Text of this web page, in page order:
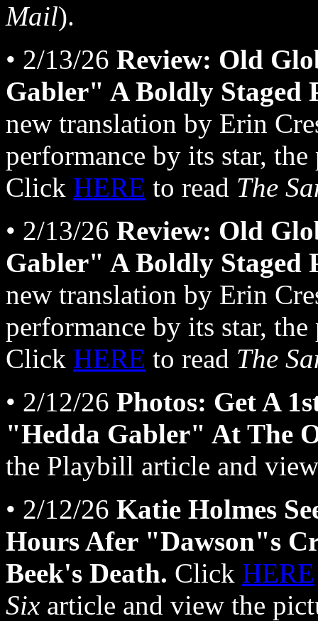
Mail).
• 2/13/26 Review: Old
Gabler" A Boldly Staged
new translation by Erin
performance by its star,
Click HERE to read The
• 2/13/26 Review: Old
Gabler" A Boldly Staged
new translation by Erin
performance by its star,
Click HERE to read The
• 2/12/26 Photos: Get A
"Hedda Gabler" At The
the Playbill article and
• 2/12/26 Katie Holmes
Hours Afer "Dawson"s
Beek's Death. Click HERE
Six article and view the